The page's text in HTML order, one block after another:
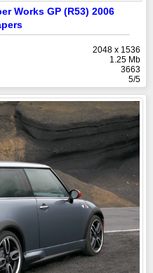
Works GP (R53) 2006
2048 x 1536
1.25 Mb
3663
5/5